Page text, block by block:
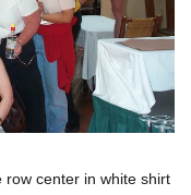
center in white shirt